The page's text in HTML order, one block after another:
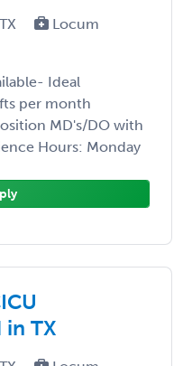
TX
Locum
Ideal
per month
MD's/DO with
Hours: Monday
in TX